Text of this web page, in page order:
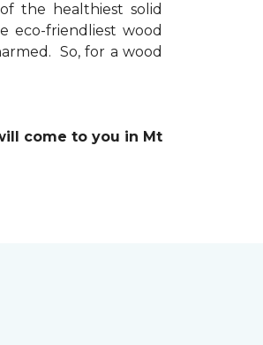
the healthiest solid
eco-friendliest wood
So, for a wood
come to you in Mt